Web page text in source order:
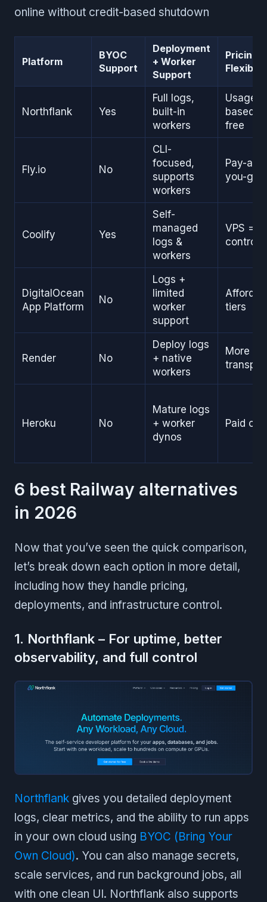
online without credit-based shutdown
Platform
BYOC
Support
Deployment
+ Worker
Support
Pricing
Northflank Yes
Full logs,
built-in
workers
Usage-
based or
free
Fly.io No
CLI-
focused,
supports
workers
Pay-as-
you-go
Coolify Yes
Self-
managed
logs &
workers
VPS =
control
DigitalOcean
App Platform
No
Logs +
limited
worker
support
tiers
Render No
Deploy logs
+ native
workers
More
Heroku No
Mature logs
+ worker
dynos
Paid
6 best Railway alternatives
in 2026
Now that you’ve seen the quick comparison,
let’s break down each option in more detail,
including how they handle pricing,
deployments, and infrastructure control.
1. Northflank – For uptime, better
observability, and full control
Northflank gives you detailed deployment
logs, clear metrics, and the ability to run apps
in your own cloud using BYOC (Bring Your
Own Cloud). You can also manage secrets,
scale services, and run background jobs, all
with one clean UI. Northflank also supports